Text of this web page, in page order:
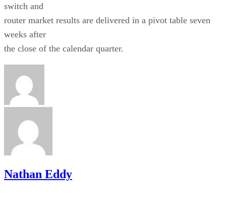
switch and
router market results are delivered in a pivot table seven
weeks after
the close of the calendar quarter.
Nathan Eddy